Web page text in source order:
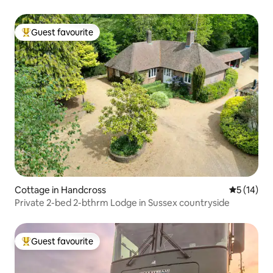
Top guest favourite
Guest favourite
Cottage in Handcross 5 out of 5
5 (14)
Private 2-bed 2-bthrm Lodge in Sussex countryside
Top guest favourite
Guest favourite